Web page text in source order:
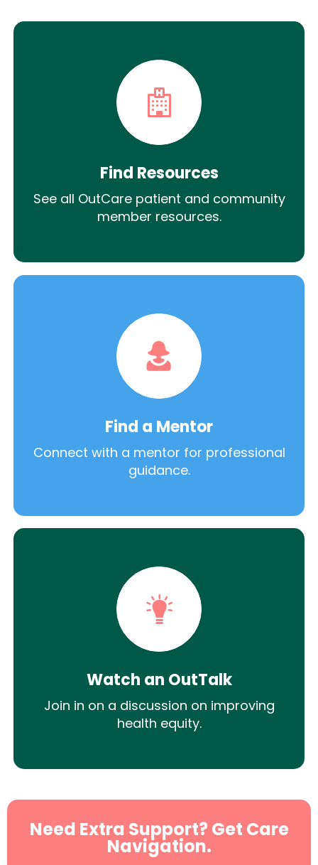
Find Resources
See all OutCare patient and community
member resources.
Find a Mentor
Connect with a mentor for professional
guidance.
Watch an OutTalk
Join in on a discussion on improving
health equity.
Need Extra Support? Get Care
Navigation.